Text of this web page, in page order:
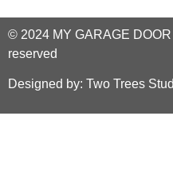
© 2024 MY GARAGE
reserved
Designed by: Two Trees